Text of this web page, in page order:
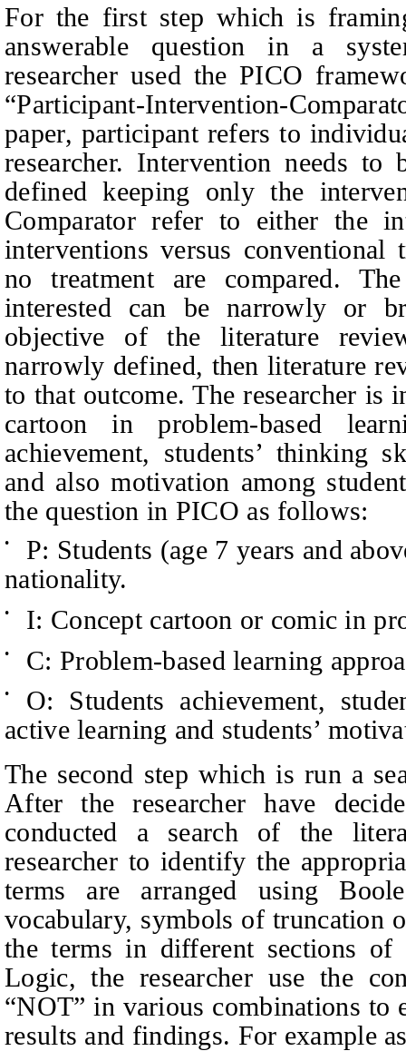
For the first step which is
answerable question in a
researcher used the PICO
“Participant‑Intervention-
paper, participant refers to
researcher. Intervention needs
defined keeping only the
Comparator refer to either the
interventions versus conventional
no treatment are compared.
interested can be narrowly or
objective of the literature
narrowly defined, then literature
to that outcome. The researcher is
cartoon in problem-based
achievement, students’ thinking
and also motivation among
the question in PICO as follows:
•
P: Students (age 7 years and
nationality.
• I: Concept cartoon or comic in
• C: Problem-based learning
•
O: Students achievement,
active learning and students’
The second step which is run a
After the researcher have
conducted a search of the
researcher to identify the
terms are arranged using
vocabulary, symbols of truncation
the terms in different sections of
Logic, the researcher use the
“NOT” in various combinations to
results and findings. For example